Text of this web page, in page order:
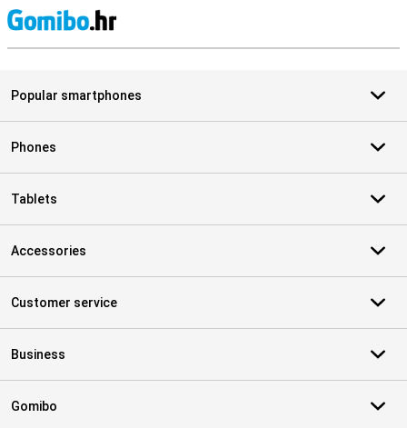
Popular smartphones
Phones
Tablets
Accessories
Customer service
Business
Gomibo